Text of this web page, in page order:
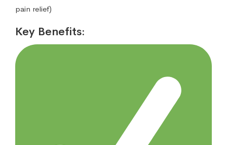
pain relief)
Key Benefits: